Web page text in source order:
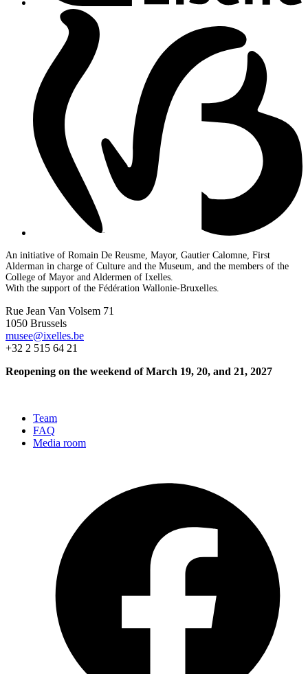
An initiative of Romain De Reusme, Mayor, Gautier Calomne, First
Alderman in charge of Culture and the Museum, and the members of the
College of Mayor and Aldermen of Ixelles.
With the support of the Fédération Wallonie-Bruxelles.
Rue Jean Van Volsem 71
1050 Brussels
musee@ixelles.be
+32 2 515 64 21
Reopening on the weekend of March 19, 20, and 21, 2027
Team
FAQ
Media room